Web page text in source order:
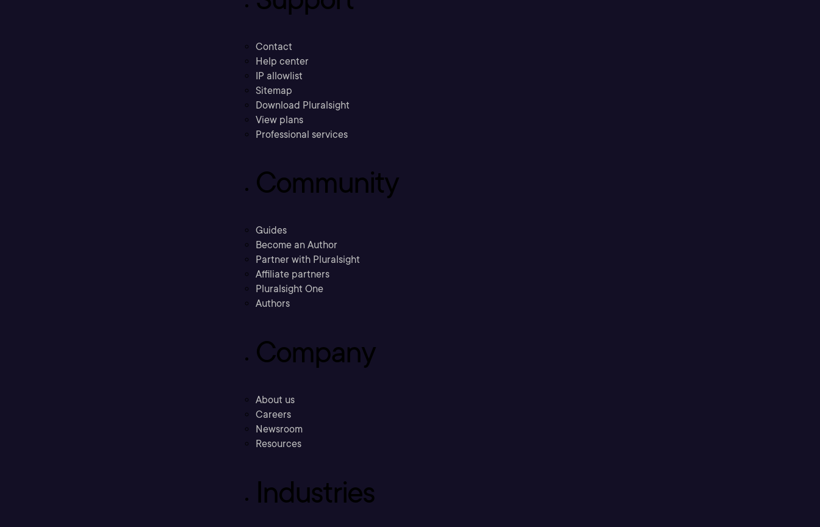
Contact
Help center
IP allowlist
Sitemap
Download Pluralsight
View plans
Professional services
Community
Guides
Become an Author
Partner with Pluralsight
Affiliate partners
Pluralsight One
Authors
Company
About us
Careers
Newsroom
Resources
Industries